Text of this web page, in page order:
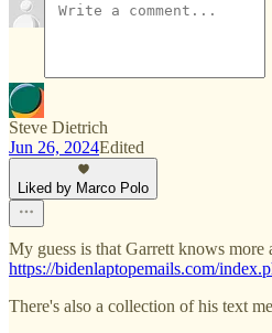
Steve Dietrich
Jun 26, 2024Edited
Liked by Marco Polo
My guess is that Garrett knows
https://bidenlaptopemails.com/
There's also a collection of his text